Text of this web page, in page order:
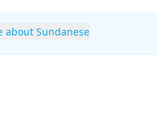
about Sundanese